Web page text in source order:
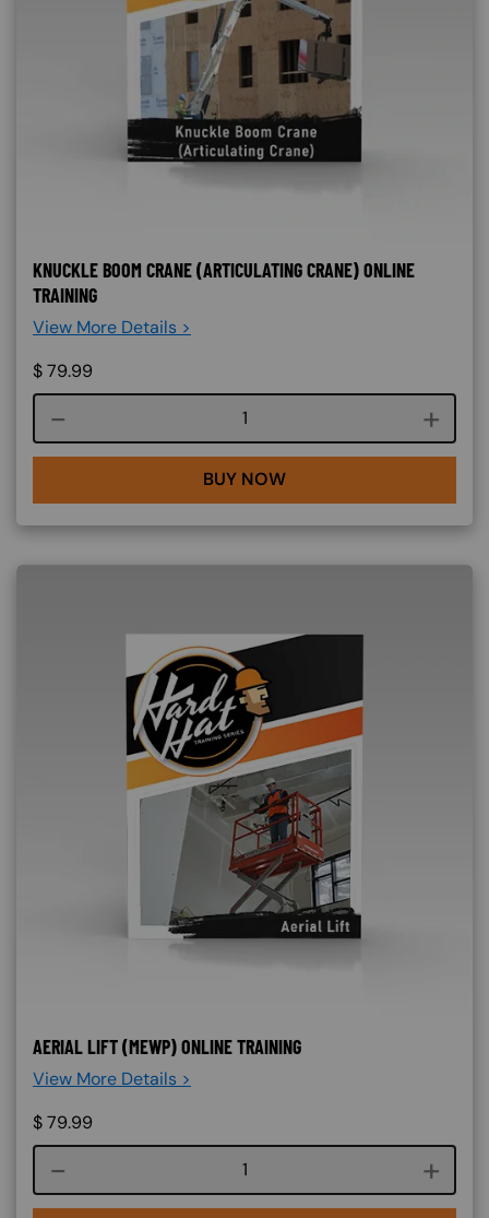
KNUCKLE BOOM CRANE (ARTICULATING CRANE) ONLINE
TRAINING
View More Details >
$79.99
Course quantity
BUY NOW
AERIAL LIFT (MEWP) ONLINE TRAINING
View More Details >
$79.99
Course quantity